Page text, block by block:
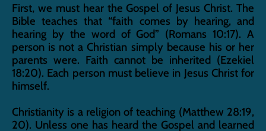
First, we must hear the Gospel of Jesus Christ. The
Bible teaches that “faith comes by hearing, and
hearing by the word of God” (Romans 10:17). A
person is not a Christian simply because his or her
parents were. Faith cannot be inherited (Ezekiel
18:20). Each person must believe in Jesus Christ for
himself.
Christianity is a religion of teaching (Matthew 28:19,
20). Unless one has heard the Gospel and learned